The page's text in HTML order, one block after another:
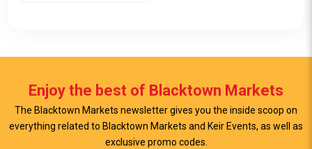
Enjoy the best of Blacktown Markets
The Blacktown Markets newsletter gives you the inside scoop on
everything related to Blacktown Markets and Keir Events, as well as
exclusive promo codes.